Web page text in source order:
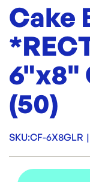
Cake
6"x8"
(50)
SKU:CF-6X8GLR |